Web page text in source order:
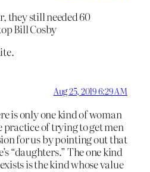
they still needed 60
Bill Cosby
Aug 25, 2019 6:29 AM
is only one kind of woman
practice of trying to get men
for us by pointing out that
“daughters.” The one kind
is the kind whose value